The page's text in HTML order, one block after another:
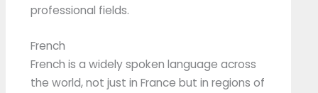
professional fields.
French
French is a widely spoken language across
the world, not just in France but in regions of